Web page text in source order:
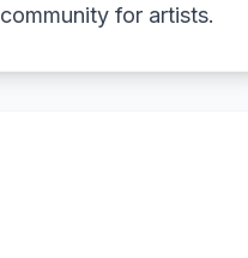
for artists.